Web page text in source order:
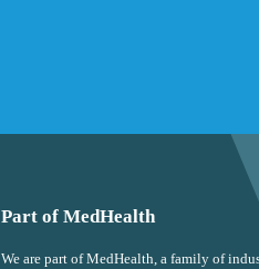
Part of MedHealth
We are part of MedHealth, a family of